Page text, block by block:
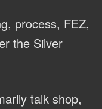
process, FEZ,
the Silver
talk shop,